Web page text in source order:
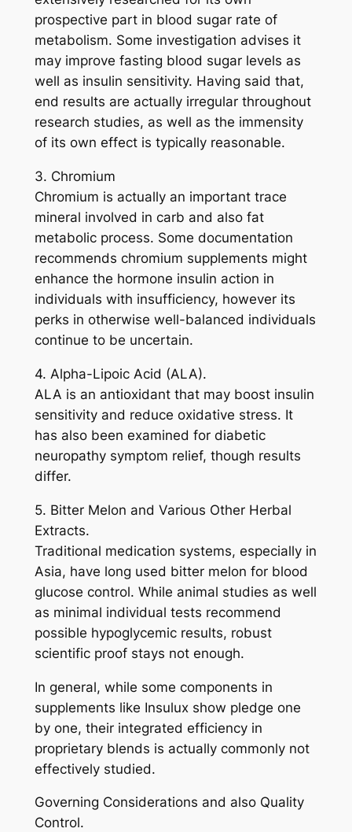
prospective part in blood sugar rate of
metabolism. Some investigation advises it
may improve fasting blood sugar levels as
well as insulin sensitivity. Having said that,
end results are actually irregular throughout
research studies, as well as the immensity
of its own effect is typically reasonable.
3. Chromium
Chromium is actually an important trace
mineral involved in carb and also fat
metabolic process. Some documentation
recommends chromium supplements might
enhance the hormone insulin action in
individuals with insufficiency, however its
perks in otherwise well-balanced individuals
continue to be uncertain.
4. Alpha-Lipoic Acid (ALA).
ALA is an antioxidant that may boost insulin
sensitivity and reduce oxidative stress. It
has also been examined for diabetic
neuropathy symptom relief, though results
differ.
5. Bitter Melon and Various Other Herbal
Extracts.
Traditional medication systems, especially in
Asia, have long used bitter melon for blood
glucose control. While animal studies as well
as minimal individual tests recommend
possible hypoglycemic results, robust
scientific proof stays not enough.
In general, while some components in
supplements like Insulux show pledge one
by one, their integrated efficiency in
proprietary blends is actually commonly not
effectively studied.
Governing Considerations and also Quality
Control.